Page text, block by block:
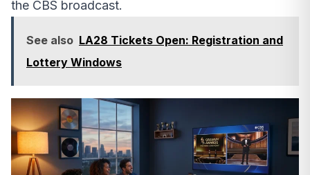
the CBS broadcast.
See also LA28 Tickets Open: Registration and
Lottery Windows